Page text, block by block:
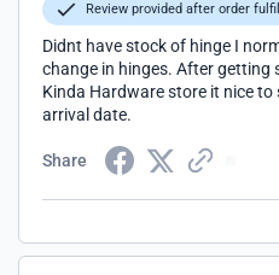
Review provided after order
Didnt have stock of hinge I
change in hinges. After getting
Kinda Hardware store it nice to
arrival date.
Share